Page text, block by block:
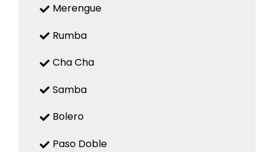
Merengue
Rumba
Cha Cha
Samba
Bolero
Paso Doble